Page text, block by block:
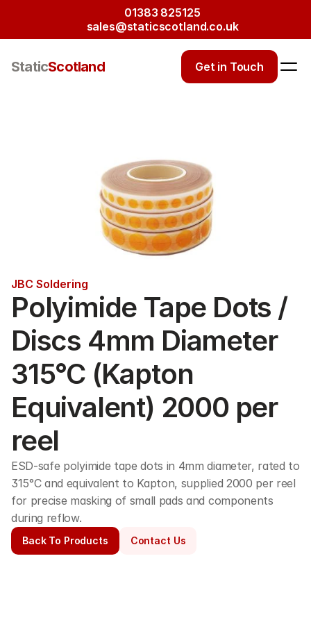
01383 825125
sales@staticscotland.co.uk
StaticScotland Get in Touch
JBC Soldering
Polyimide Tape Dots /
Discs 4mm Diameter
315°C (Kapton
Equivalent) 2000 per
reel
ESD-safe polyimide tape dots in 4mm diameter, rated to
315°C and equivalent to Kapton, supplied 2000 per reel
for precise masking of small pads and components
during reflow.
Back To Products Contact Us